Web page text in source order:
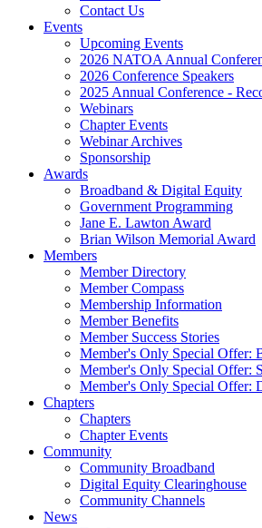
Contact Us
Events
Upcoming Events
2026 NATOA Annual
2026 Conference Speakers
2025 Annual Conference -
Webinars
Chapter Events
Webinar Archives
Sponsorship
Awards
Broadband & Digital Equity
Government Programming
Jane E. Lawton Award
Brian Wilson Memorial Award
Members
Member Directory
Member Compass
Membership Information
Member Benefits
Member Success Stories
Member's Only Special Offer:
Member's Only Special Offer:
Member's Only Special Offer:
Chapters
Chapters
Chapter Events
Community
Community Broadband
Digital Equity Clearinghouse
Community Channels
News